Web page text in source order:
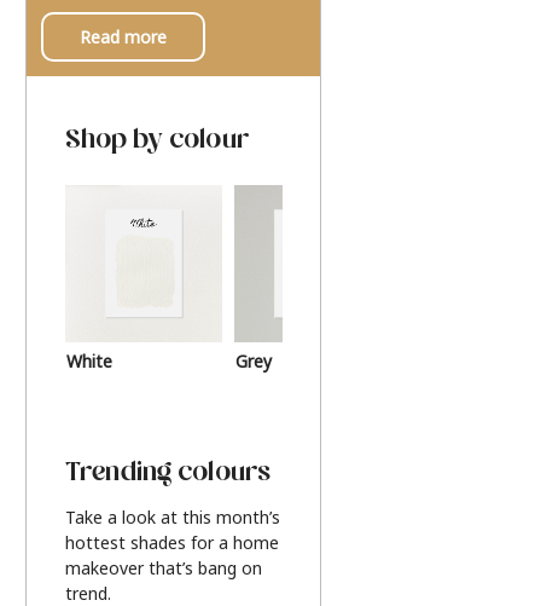
Read more
Shop by colour
White Grey
Trending colours
Take a look at this month’s
hottest shades for a home
makeover that’s bang on
trend.